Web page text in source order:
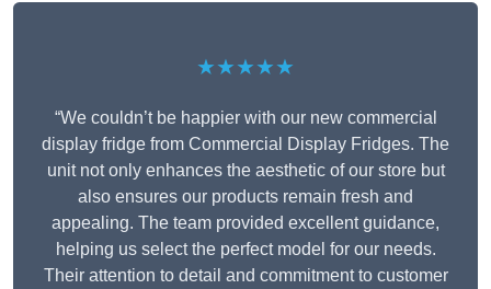
★★★★★
“We couldn’t be happier with our new commercial
display fridge from Commercial Display Fridges. The
unit not only enhances the aesthetic of our store but
also ensures our products remain fresh and
appealing. The team provided excellent guidance,
helping us select the perfect model for our needs.
Their attention to detail and commitment to customer